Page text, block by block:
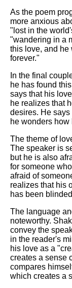
As the poem
more anxious
"lost in the
"wandering in a
this love, and he
forever."
In the final
he has found
says that his
he realizes that
desires. He
he wonders
The theme of
The speaker is
but he is also
for someone
afraid of
realizes that his
has been
The language
noteworthy.
convey the
in the reader's
his love as a
creates a sense
compares
which creates a